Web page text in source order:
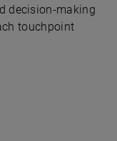
decision-making
touchpoint